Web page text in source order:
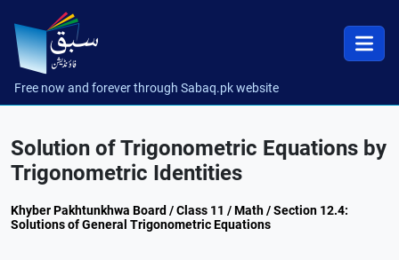
Free now and forever through Sabaq.pk website
Solution of Trigonometric Equations by
Trigonometric Identities
Khyber Pakhtunkhwa Board / Class 11 / Math / Section 12.4:
Solutions of General Trigonometric Equations